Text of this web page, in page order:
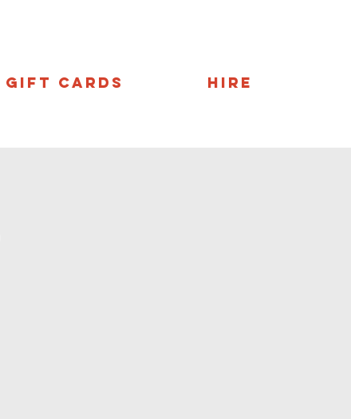
Gift Cards Hire